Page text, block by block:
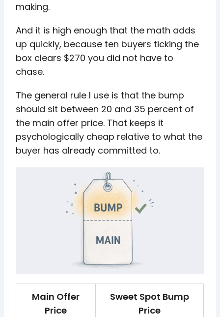
making.
And it is high enough that the math adds
up quickly, because ten buyers ticking the
box clears $270 you did not have to
chase.
The general rule I use is that the bump
should sit between 20 and 35 percent of
the main offer price. That keeps it
psychologically cheap relative to what the
buyer has already committed to.
Main Offer
Price
Sweet Spot Bump
Price